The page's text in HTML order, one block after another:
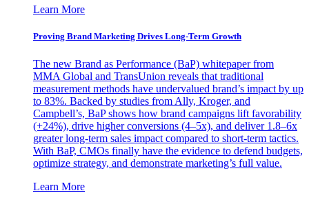
Learn More
Proving Brand Marketing Drives Long-Term Growth
The new Brand as Performance (BaP) whitepaper from
MMA Global and TransUnion reveals that traditional
measurement methods have undervalued brand’s impact by up
to 83%. Backed by studies from Ally, Kroger, and
Campbell’s, BaP shows how brand campaigns lift favorability
(+24%), drive higher conversions (4–5x), and deliver 1.8–6x
greater long-term sales impact compared to short-term tactics.
With BaP, CMOs finally have the evidence to defend budgets,
optimize strategy, and demonstrate marketing’s full value.
Learn More